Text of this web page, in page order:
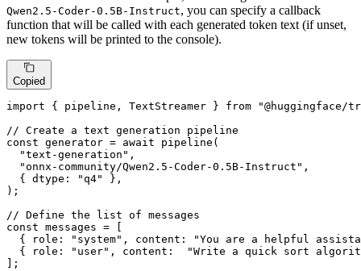
Qwen2.5-Coder-0.5B-Instruct, you can specify a callback
function that will be called with each generated token text (if unset,
new tokens will be printed to the console).
Copied
import { pipeline, TextStreamer } from
"@huggingface/
// Create a text generation pipeline
const generator = await pipeline (
"text-generation" ,
"onnx-community/Qwen2.5-Coder-0.5B-Instruct" ,
  {
dtype : "q4"
},
);
// Define the list of messages
const messages = [
  {
role : "system" , content :
"You are a helpful
  {
role : "user" , content :
"Write a quick sort
];